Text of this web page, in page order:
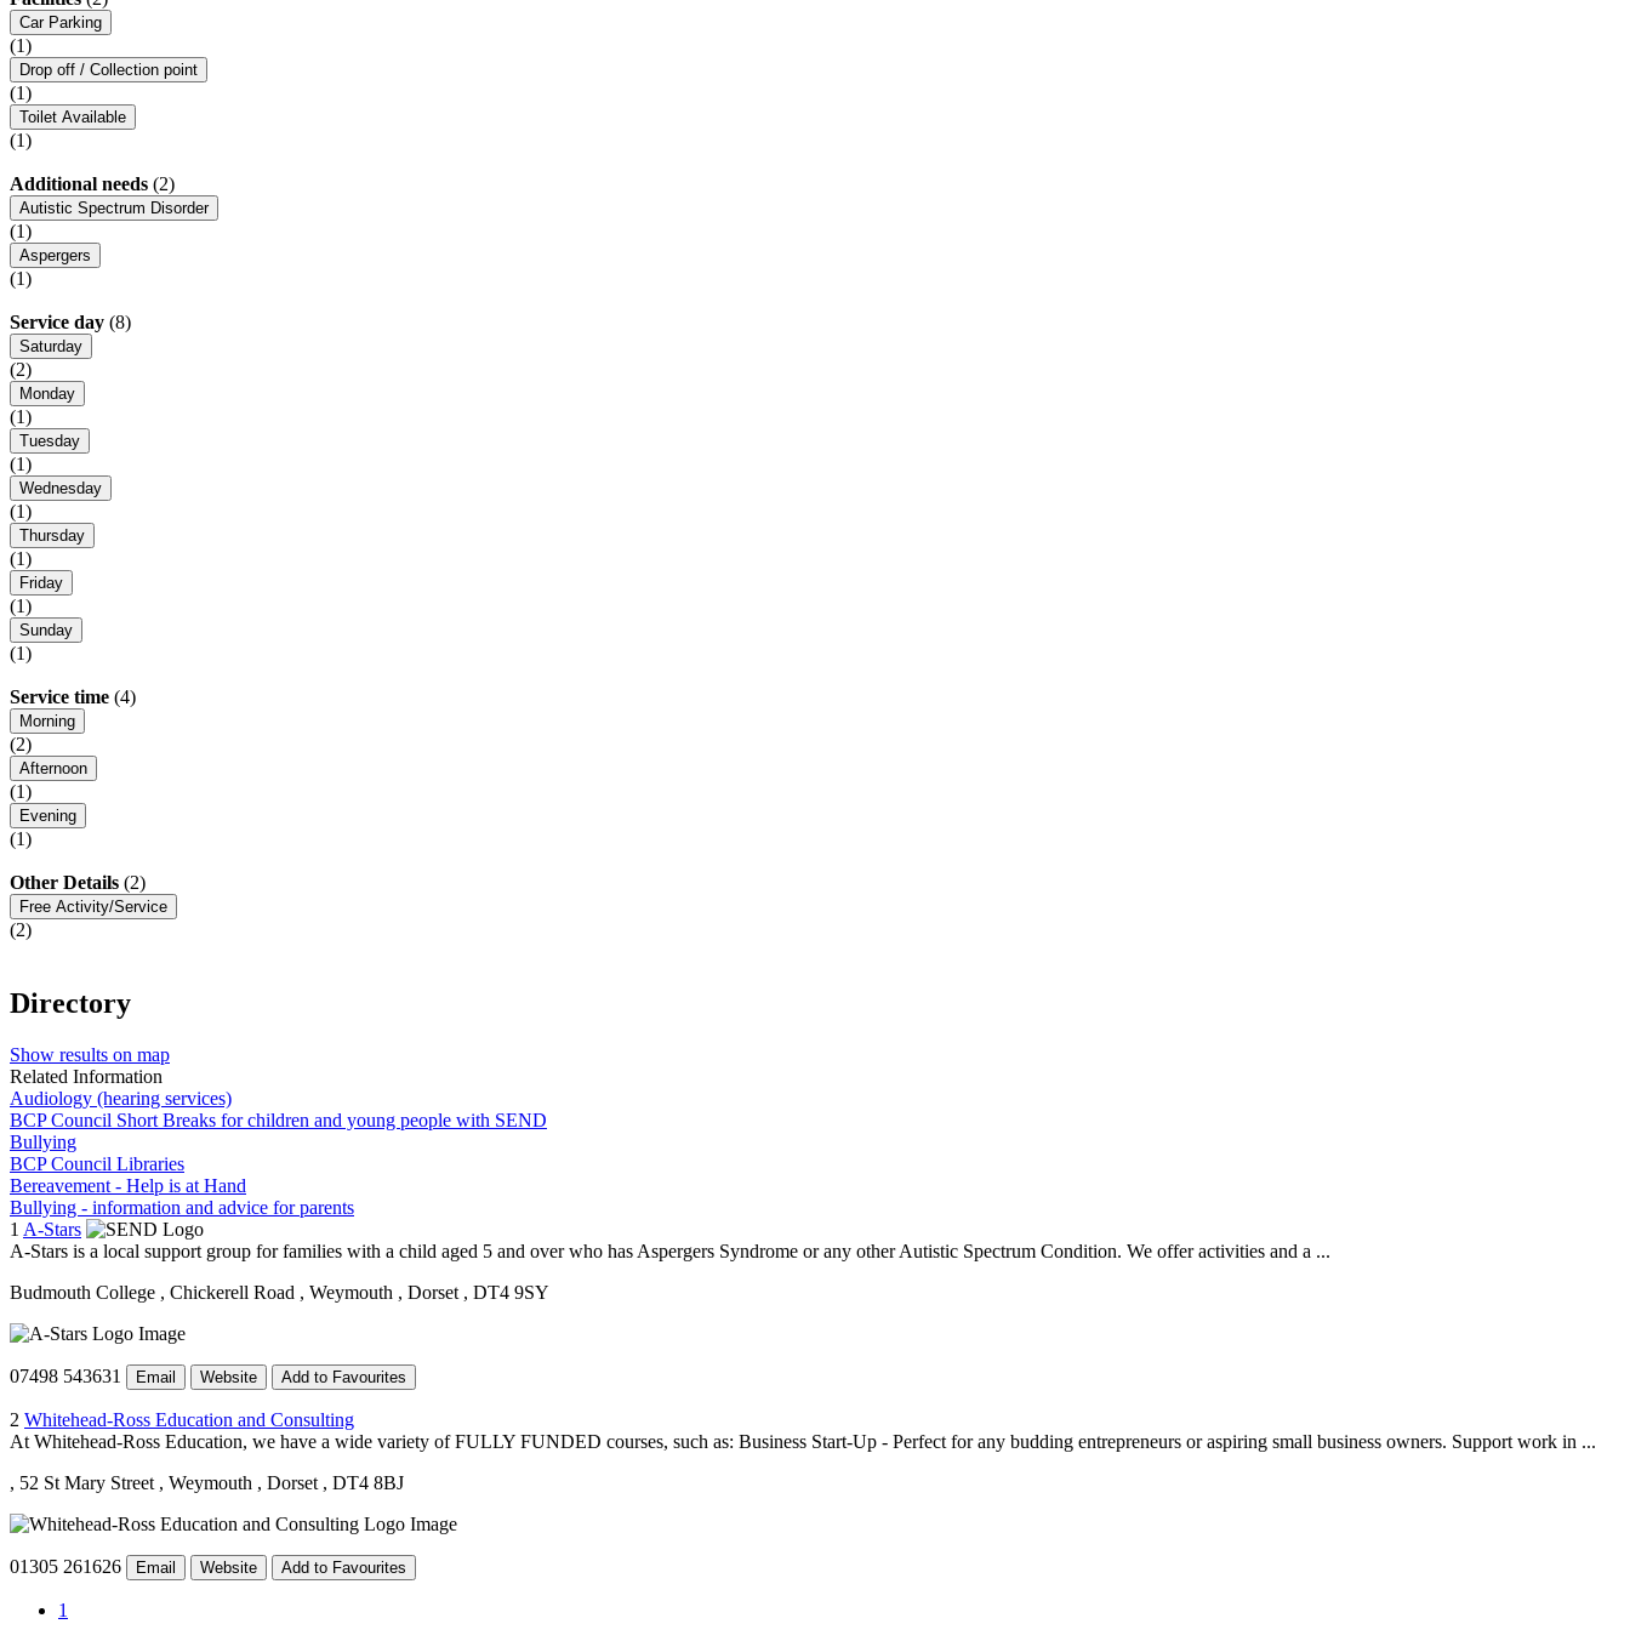
Car Parking
(1)
Drop off / Collection point
(1)
Toilet Available
(1)
Additional needs (2)
Autistic Spectrum Disorder
(1)
Aspergers
(1)
Service day (8)
Saturday
(2)
Monday
(1)
Tuesday
(1)
Wednesday
(1)
Thursday
(1)
Friday
(1)
Sunday
(1)
Service time (4)
Morning
(2)
Afternoon
(1)
Evening
(1)
Other Details (2)
Free Activity/Service
(2)
Directory
Show results on map
Related Information
Audiology (hearing services)
BCP Council Short Breaks for children and young people with SEND
Bullying
BCP Council Libraries
Bereavement - Help is at Hand
Bullying - information and advice for parents
1 A-Stars
A-Stars is a local support group for families with a child aged 5 and over who has Aspergers Syndrome or any other Autistic Spectrum Condition. We offer activities and a ...
Budmouth College , Chickerell Road , Weymouth , Dorset , DT4 9SY
07498 543631 Email Website Add to Favourites
2 Whitehead-Ross Education and Consulting
At Whitehead-Ross Education, we have a wide variety of FULLY FUNDED courses, such as: Business Start-Up - Perfect for any budding entrepreneurs or aspiring small business owners. Support work in ...
, 52 St Mary Street , Weymouth , Dorset , DT4 8BJ
01305 261626 Email Website Add to Favourites
1